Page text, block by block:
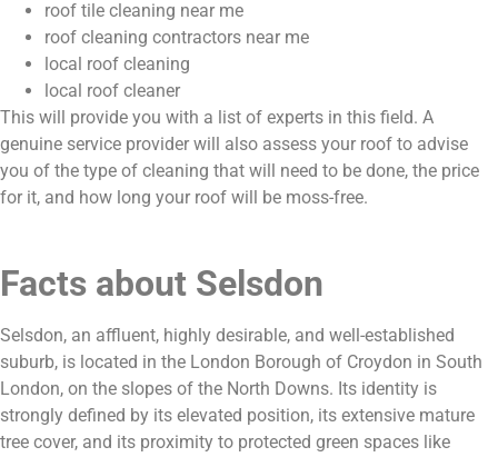
roof tile cleaning near me
roof cleaning contractors near me
local roof cleaning
local roof cleaner
This will provide you with a list of experts in this field. A
genuine service provider will also assess your roof to advise
you of the type of cleaning that will need to be done, the price
for it, and how long your roof will be moss-free.
Facts about Selsdon
Selsdon, an affluent, highly desirable, and well-established
suburb, is located in the London Borough of Croydon in South
London, on the slopes of the North Downs. Its identity is
strongly defined by its elevated position, its extensive mature
tree cover, and its proximity to protected green spaces like